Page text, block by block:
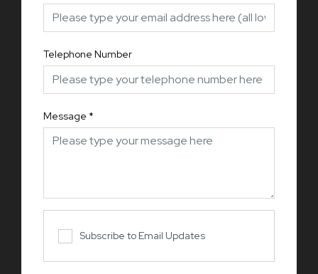
Telephone Number
Message *
Subscribe to Email Updates